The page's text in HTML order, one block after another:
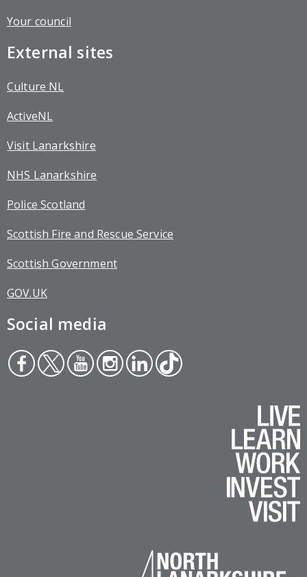
Your council
External sites
Culture NL
ActiveNL
Visit Lanarkshire
NHS Lanarkshire
Police Scotland
Scottish Fire and Rescue Service
Scottish Government
GOV.UK
Social media
Face
boo
Twit
ter
You
tub
Inst
agr
Link
edin
Tikt
ok